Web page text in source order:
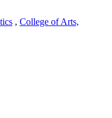
, College of Arts,